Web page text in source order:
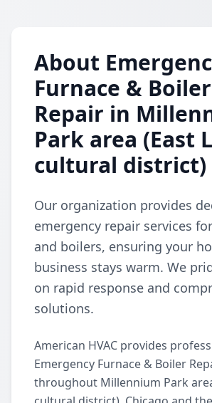
About
Furnace & Boiler
Repair in
Park area (East
cultural district)
Our organization provides
emergency repair services
and boilers, ensuring your
business stays warm. We
on rapid response and
solutions.
American HVAC provides
Emergency Furnace & Boiler
throughout Millennium Park